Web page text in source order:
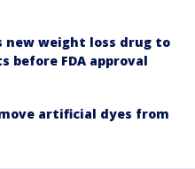
new weight loss drug to
before FDA approval
artificial dyes from